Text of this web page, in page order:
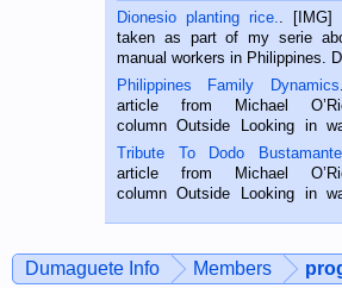
Dionesio planting rice.
. [IMG]
taken as part of my serie
manual workers in Philippines.
is a rice farmer in Siaton,
Oriental, Philippines. He is 68
hard working. We met him...
Philippines Family Dynamics
article from Michael
column Outside Looking in
published in the Dumaguete
on the 2nd of September,
BALAMBAN, CEBU — I’m
Tribute To Dodo Bustamante
article from Michael
column Outside Looking in
man dies, his
character defects...
Dumaguete Info Members